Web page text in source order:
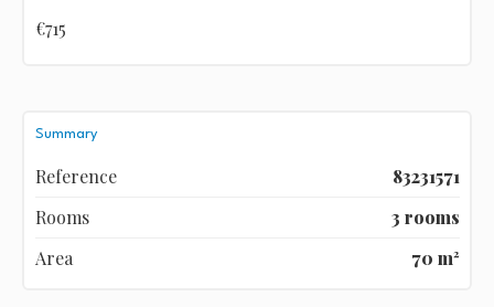
€715
Summary
Reference
83231571
Rooms
3 rooms
Area
70 m²